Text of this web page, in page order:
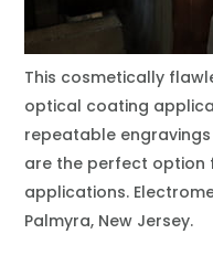
This cosmetically
optical coating
repeatable
are the perfect
applications.
Palmyra, New Jersey.